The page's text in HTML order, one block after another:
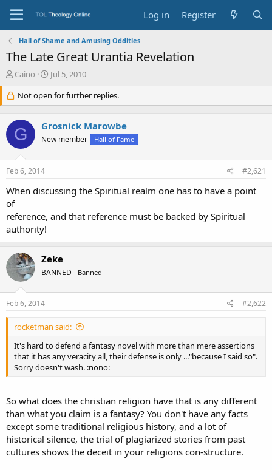
Log in Register
Hall of Shame and Amusing Oddities
The Late Great Urantia Revelation
T
r
e
a
d
s
t
a
r
e
r
Caino
S
a
r
d
a
e
Jul 5, 2010
Not open for further replies.
G Grosnick Marowbe
New member Hall of Fame
Feb 6, 2014 #2,621
When discussing the Spiritual realm one has to have a point
of
reference, and that reference must be backed by Spiritual
authority!
Zeke
BANNED Banned
Feb 6, 2014 #2,622
rocketman said:
It's hard to defend a fantasy novel with more than mere assertions
that it has any veracity all, their defense is only ..."because I said so".
Sorry doesn't wash. :nono:
So what does the christian religion have that is any different
than what you claim is a fantasy? You don't have any facts
except some traditional religious history, and a lot of
historical silence, the trial of plagiarized stories from past
cultures shows the deceit in your religions con-structure.